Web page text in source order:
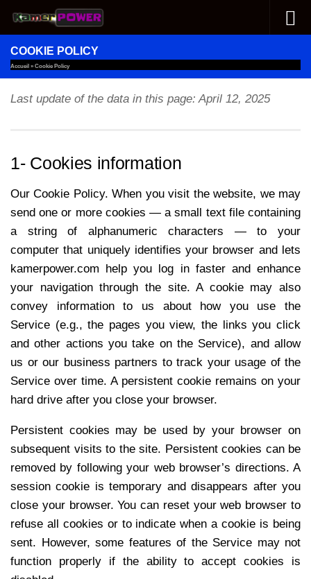
Skip to content
COOKIE POLICY
Accueil » Cookie Policy
Last update of the data in this page: April 12, 2025
1- Cookies information
Our Cookie Policy. When you visit the website, we may
send one or more cookies — a small text file containing
a string of alphanumeric characters — to your
computer that uniquely identifies your browser and lets
kamerpower.com help you log in faster and enhance
your navigation through the site. A cookie may also
convey information to us about how you use the
Service (e.g., the pages you view, the links you click
and other actions you take on the Service), and allow
us or our business partners to track your usage of the
Service over time. A persistent cookie remains on your
hard drive after you close your browser.
Persistent cookies may be used by your browser on
subsequent visits to the site. Persistent cookies can be
removed by following your web browser’s directions. A
session cookie is temporary and disappears after you
close your browser. You can reset your web browser to
refuse all cookies or to indicate when a cookie is being
sent. However, some features of the Service may not
function properly if the ability to accept cookies is